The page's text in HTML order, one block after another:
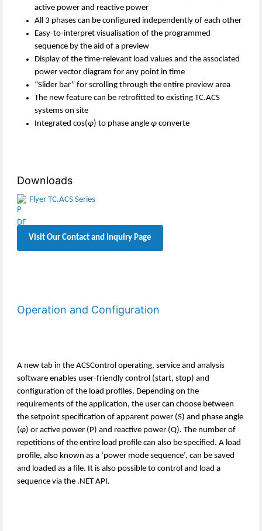
active power and reactive power
All 3 phases can be configured independently of each other
Easy-to-interpret visualisation of the programmed
sequence by the aid of a preview
Display of the time-relevant load values and the associated
power vector diagram for any point in time
“Slider bar” for scrolling through the entire preview area
The new feature can be retrofitted to existing TC.ACS
systems on site
Integrated cos(φ) to phase angle φ converte
Downloads
Flyer TC.ACS Series
Visit Our Contact and Inquiry Page
Operation and Configuration
A new tab in the ACSControl operating, service and analysis
software enables user-friendly control (start, stop) and
configuration of the load profiles. Depending on the
requirements of the application, the user can choose between
the setpoint specification of apparent power (S) and phase angle
(φ) or active power (P) and reactive power (Q). The number of
repetitions of the entire load profile can also be specified. A load
profile, also known as a ‘power mode sequence’, can be saved
and loaded as a file. It is also possible to control and load a
sequence via the .NET API.